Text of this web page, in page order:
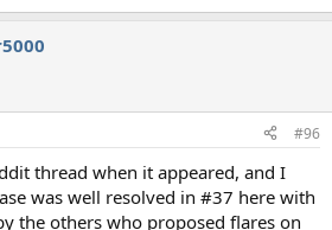
#96
thread when it appeared, and I
was well resolved in #37 here with
the others who proposed flares on